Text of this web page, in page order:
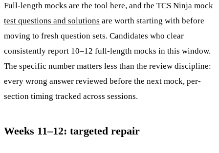
Full-length mocks are the tool here, and the TCS Ninja mock
test questions and solutions are worth starting with before
moving to fresh question sets. Candidates who clear
consistently report 10–12 full-length mocks in this window.
The specific number matters less than the review discipline:
every wrong answer reviewed before the next mock, per-
section timing tracked across sessions.
Weeks 11–12: targeted repair